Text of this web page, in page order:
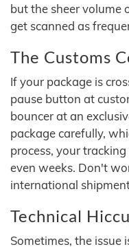
but the sheer volume
get scanned as
The Customs
If your package is
pause button at
bouncer at an
package carefully,
process, your
even weeks. Don't
international
Technical
Sometimes, the